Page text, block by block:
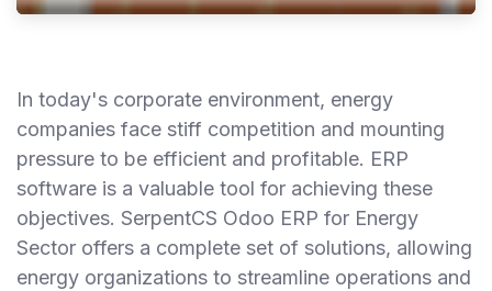
In today's corporate environment, energy
companies face stiff competition and mounting
pressure to be efficient and profitable. ERP
software is a valuable tool for achieving these
objectives. SerpentCS Odoo ERP for Energy
Sector offers a complete set of solutions, allowing
energy organizations to streamline operations and